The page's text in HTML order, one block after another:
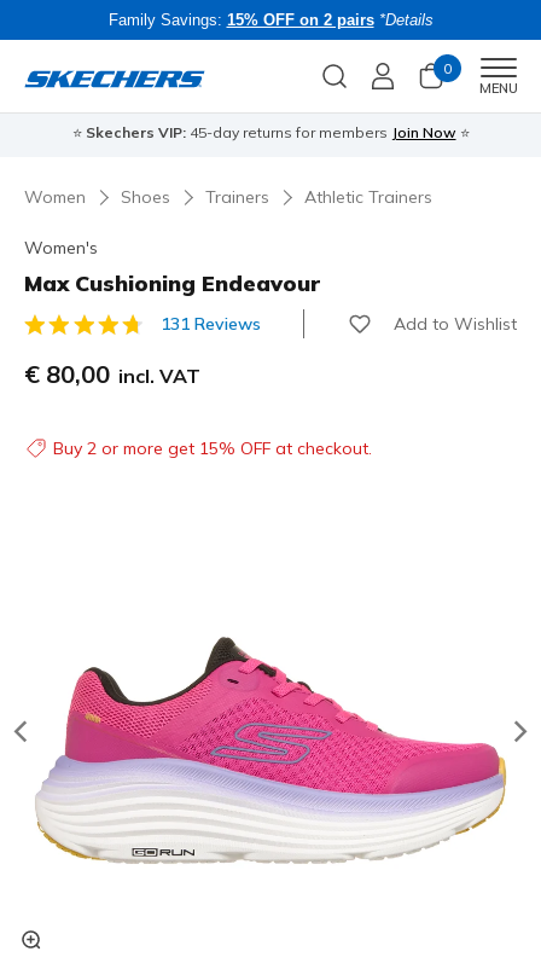
Family Savings: 15% OFF on 2 pairs *Details
0
MENU
⭐ Skechers VIP:45-day returns for members Join Now ⭐
Women Shoes Trainers Athletic Trainers
Women's
Max Cushioning Endeavour
5 out of 5 Customer Rating
131 Reviews Add to Wishlist
€ 80,00 incl. VAT
Buy 2 or more get 15% OFF at checkout.